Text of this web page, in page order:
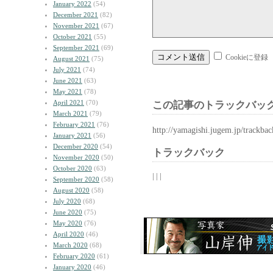
January 2022 (54)
December 2021 (82)
November 2021 (67)
October 2021 (55)
September 2021 (69)
August 2021 (75)
July 2021 (74)
June 2021 (63)
May 2021 (78)
April 2021 (70)
March 2021 (79)
February 2021 (76)
January 2021 (56)
December 2020 (54)
November 2020 (50)
October 2020 (63)
September 2020 (58)
August 2020 (58)
July 2020 (68)
June 2020 (75)
May 2020 (76)
April 2020 (46)
March 2020 (68)
February 2020 (61)
January 2020 (46)
Cookieに登録
この記事のトラックバッ
http://yamagishi.jugem.jp/
トラックバック
| | |